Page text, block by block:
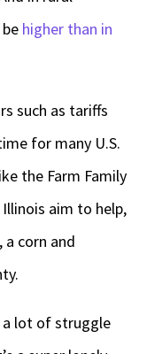
higher than in
such as tariffs
for many U.S.
the Farm Family
aim to help,
corn and
a lot of struggle